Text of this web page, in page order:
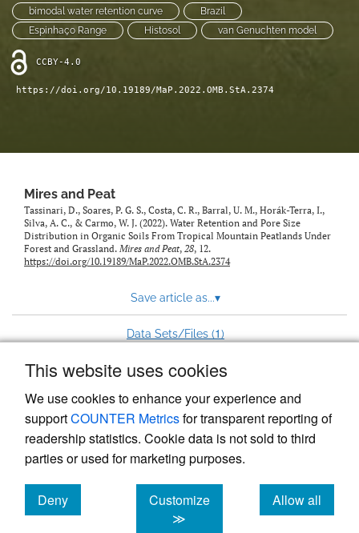
This website uses cookies
We use cookies to enhance your experience and
supportCOUNTER Metricsfor transparent reporting of
readership statistics. Cookie data is not sold to third
parties or used for marketing purposes.
Deny
cookies
Customize
≫
Allow all
cookies
feed)
bimodal water retention curve
Brazil
Espinhaço Range
Histosol van Genuchten model
CCBY-4.0
https://doi.org/10.19189/MaP.2022.OMB.StA.2374
Mires and Peat
Tassinari, D., Soares, P. G. S., Costa, C. R., Barral, U. M., Horák-Terra, I.,
Silva, A. C., & Carmo, W. J. (2022). Water Retention and Pore Size
Distribution in Organic Soils From Tropical Mountain Peatlands Under
Forest and Grassland. Mires and Peat, 28, 12.
https://doi.org/10.19189/MaP.2022.OMB.StA.2374
Save article as...▾
Data Sets/Files (1)
Powered by
, the modern academic journal
management system